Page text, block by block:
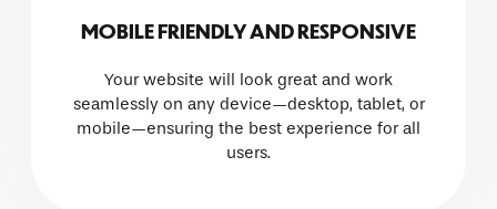
MOBILE FRIENDLY AND RESPONSIVE
Your website will look great and work
seamlessly on any device—desktop, tablet, or
mobile—ensuring the best experience for all
users.